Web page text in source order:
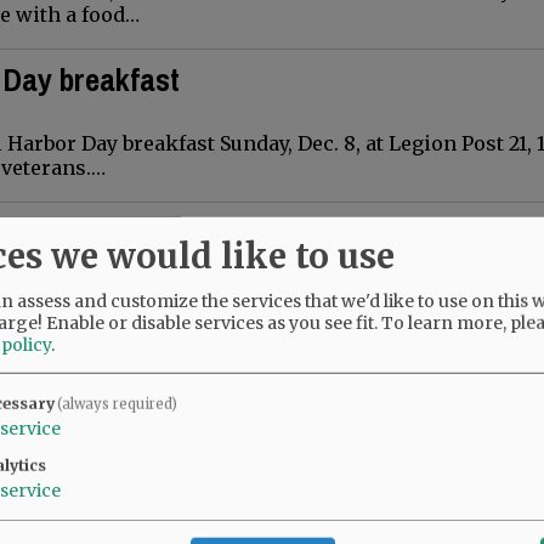
with a food…
breakfast
Day breakfast Sunday, Dec. 8, at Legion Post 21,
for home tour
be decorated to the nines for the 31st annual Wine
a fundraiser for Soroptimist International of
Santa Claus, here comes Santa Claus ...
the Upper City Park tree lighting ceremony that
we would like to use
assess and customize the services that we'd like to use on this
Enable or disable services as you see fit.To learn more,
.
(always required)
service
service